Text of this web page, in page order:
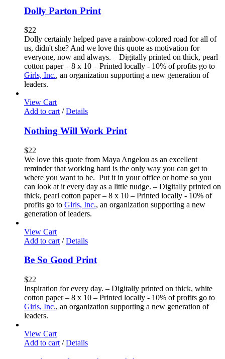
Dolly Parton Print
$22
Dolly certainly helped pave a rainbow-colored road for all of
us, didn't she? And we love this quote as motivation for
everyone, now and always. – Digitally printed on thick, pearl
cotton paper – 8 x 10 – Printed locally - 10% of profits go to
Girls, Inc., an organization supporting a new generation of
leaders.
View Cart
Add to cart / Details
Nothing Will Work Print
$22
We love this quote from Maya Angelou as an excellent
reminder that working hard is the only way you can get to
where you want to be. Put it in your office or home so you
can look at it every day as a little nudge. – Digitally printed on
thick, pearl cotton paper – 8 x 10 – Printed locally - 10% of
profits go to Girls, Inc., an organization supporting a new
generation of leaders.
View Cart
Add to cart / Details
Be So Good Print
$22
Inspiration for every day. – Digitally printed on thick, white
cotton paper – 8 x 10 – Printed locally - 10% of profits go to
Girls, Inc., an organization supporting a new generation of
leaders.
View Cart
Add to cart / Details